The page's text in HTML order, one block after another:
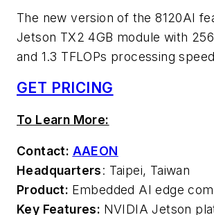
The new version of the 8120AI
Jetson TX2 4GB module with
and 1.3 TFLOPs processing
GET PRICING
To Learn More:
Contact: AAEON
Headquarters: Taipei, Taiwan
Product: Embedded AI edge
Key Features: NVIDIA Jetson